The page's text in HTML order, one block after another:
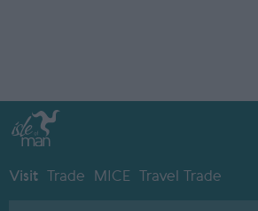
Visit Trade MICE Travel Trade